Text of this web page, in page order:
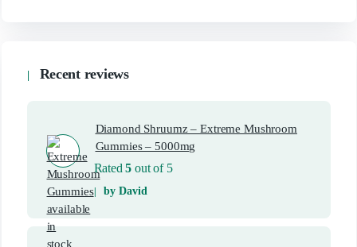
Recent reviews
Diamond Shruumz – Extreme Mushroom
Gummies – 5000mg
Rated5 out of 5
by David